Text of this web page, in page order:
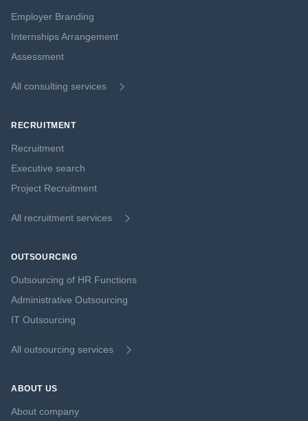
Employer Branding
Internships Arrangement
Assessment
All consulting services
RECRUITMENT
Recruitment
Executive search
Project Recruitment
All recruitment services
OUTSOURCING
Outsourcing of HR Functions
Administrative Outsourcing
IT Outsourcing
All outsourcing services
ABOUT US
About company